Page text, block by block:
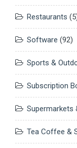
Restaurants
Software (92)
Sports &
Subscription
Supermarkets
Tea Coffee &